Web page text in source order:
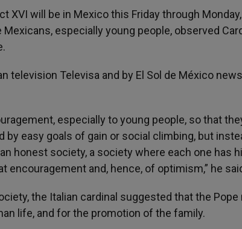
XVI will be in Mexico this Friday through
especially young people, observed
television Televisa and by El Sol de México
especially to young people, so that
easy goals of gain or social climbing, but
honest society, a society where each one has
and, hence, of optimism,” he
the Italian cardinal suggested that the
life, and for the promotion of the family.